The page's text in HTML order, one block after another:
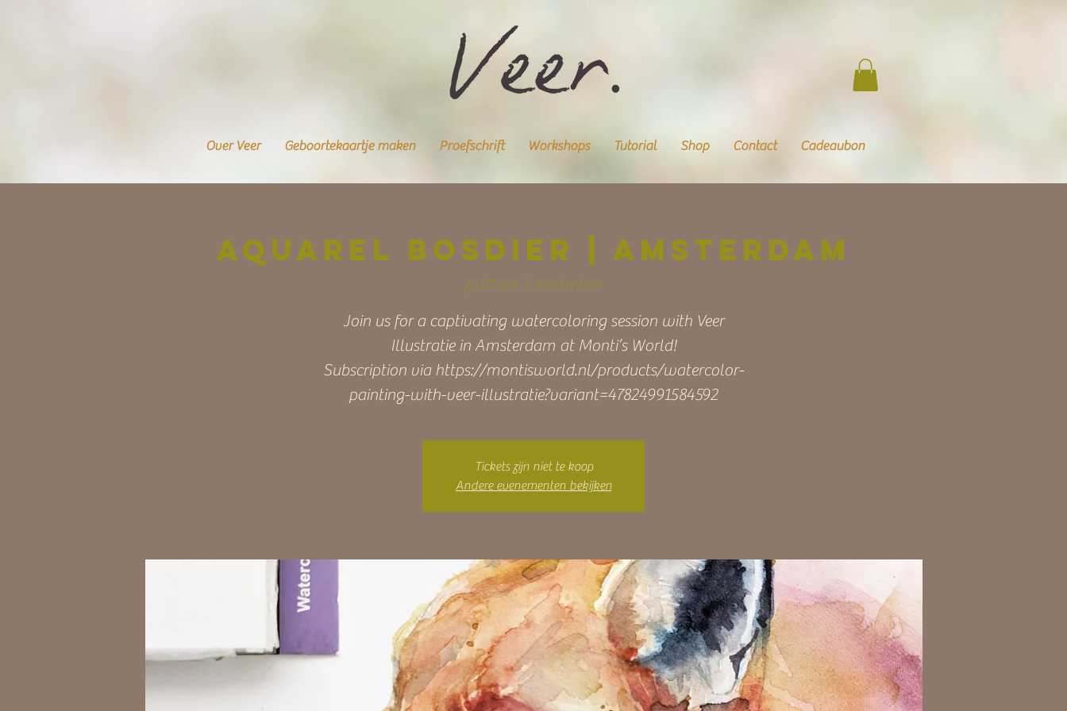
Aquarel bosdier | Amsterdam
zo 07 apr
  |
Amsterdam
Join us for a captivating watercoloring session with Veer
Illustratie in Amsterdam at Monti’s World!
Subscription via https://montisworld.nl/products/watercolor-
painting-with-veer-illustratie?variant=47824991584592
Tickets zijn niet te koop
Andere evenementen bekijken
Over Veer Geboortekaartje maken Proefschrift Workshops Tutorial Shop Contact Cadeaubon